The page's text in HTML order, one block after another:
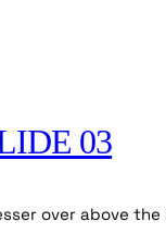
03
over above